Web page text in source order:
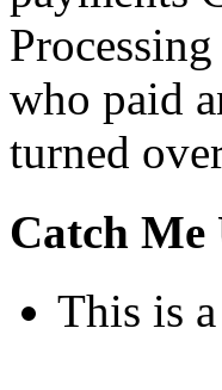
who paid
turned
Catch Me
This is